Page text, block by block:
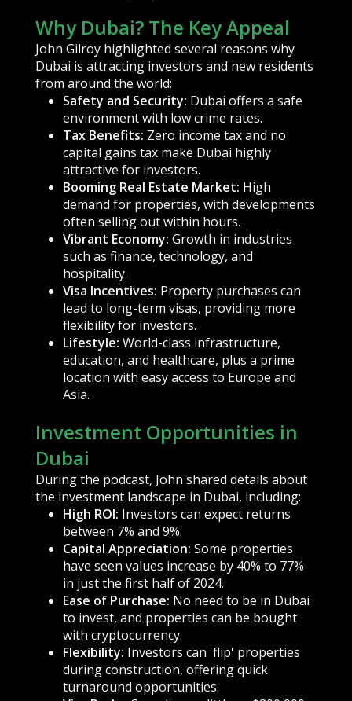
Why Dubai? The Key Appeal
John Gilroy highlighted several reasons why
Dubai is attracting investors and new residents
from around the world:
Safety and Security: Dubai offers a safe
environment with low crime rates.
Tax Benefits: Zero income tax and no
capital gains tax make Dubai highly
attractive for investors.
Booming Real Estate Market: High
demand for properties, with developments
often selling out within hours.
Vibrant Economy: Growth in industries
such as finance, technology, and
hospitality.
Visa Incentives: Property purchases can
lead to long-term visas, providing more
flexibility for investors.
Lifestyle: World-class infrastructure,
education, and healthcare, plus a prime
location with easy access to Europe and
Asia.
Investment Opportunities in
Dubai
During the podcast, John shared details about
the investment landscape in Dubai, including:
High ROI: Investors can expect returns
between 7% and 9%.
Capital Appreciation: Some properties
have seen values increase by 40% to 77%
in just the first half of 2024.
Ease of Purchase: No need to be in Dubai
to invest, and properties can be bought
with cryptocurrency.
Flexibility: Investors can 'flip' properties
during construction, offering quick
turnaround opportunities.